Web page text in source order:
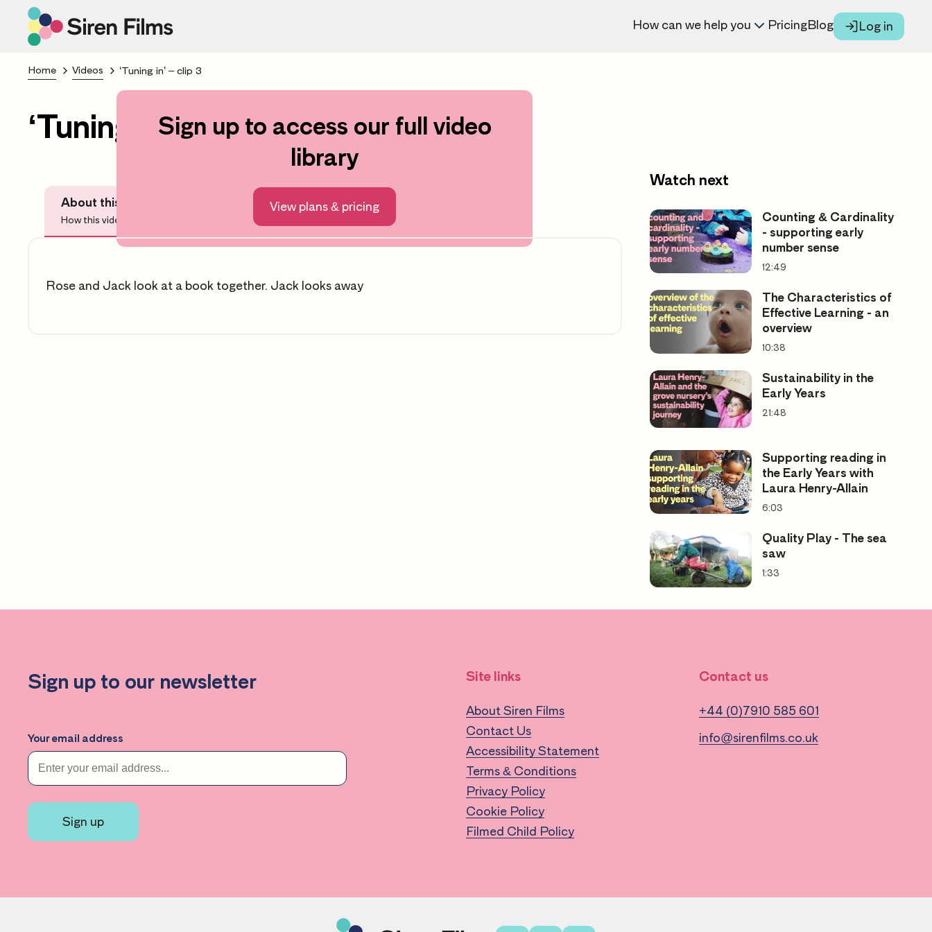
How can we help you PricingBlog Log in
Home Videos ‘Tuning in’ – clip 3
‘Tuning in’ – clip 3 Scroll to learning area
Sign up to access our full video
library
View plans & pricing
About this video
How this video can help you
Rose and Jack look at a book together. Jack looks away
Watch next
Counting & Cardinality
- supporting early
number sense
12:49
The Characteristics of
Effective Learning - an
overview
10:38
Sustainability in the
Early Years
21:48
Supporting reading in
the Early Years with
Laura Henry-Allain
6:03
Quality Play - The sea
saw
1:33
Sign up to our newsletter
Your email address
Sign up
Site links
About Siren Films
Contact Us
Accessibility Statement
Terms & Conditions
Privacy Policy
Cookie Policy
Filmed Child Policy
Contact us
+44 (0)7910 585 601
info@sirenfilms.co.uk